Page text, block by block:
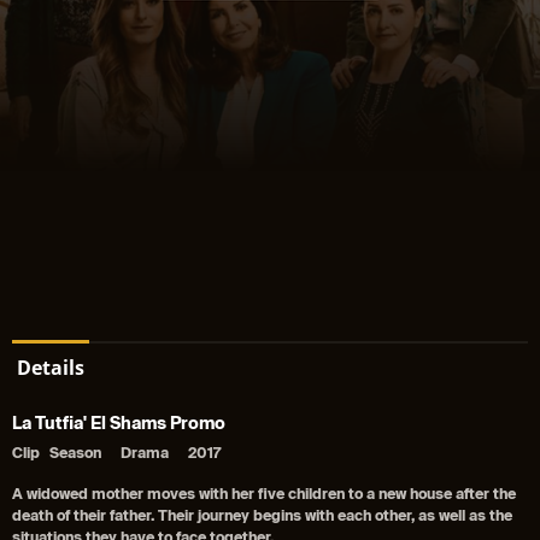
Details
La Tutfia' El Shams Promo
Clip Season Drama 2017
A widowed mother moves with her five children to a new house after the
death of their father. Their journey begins with each other, as well as the